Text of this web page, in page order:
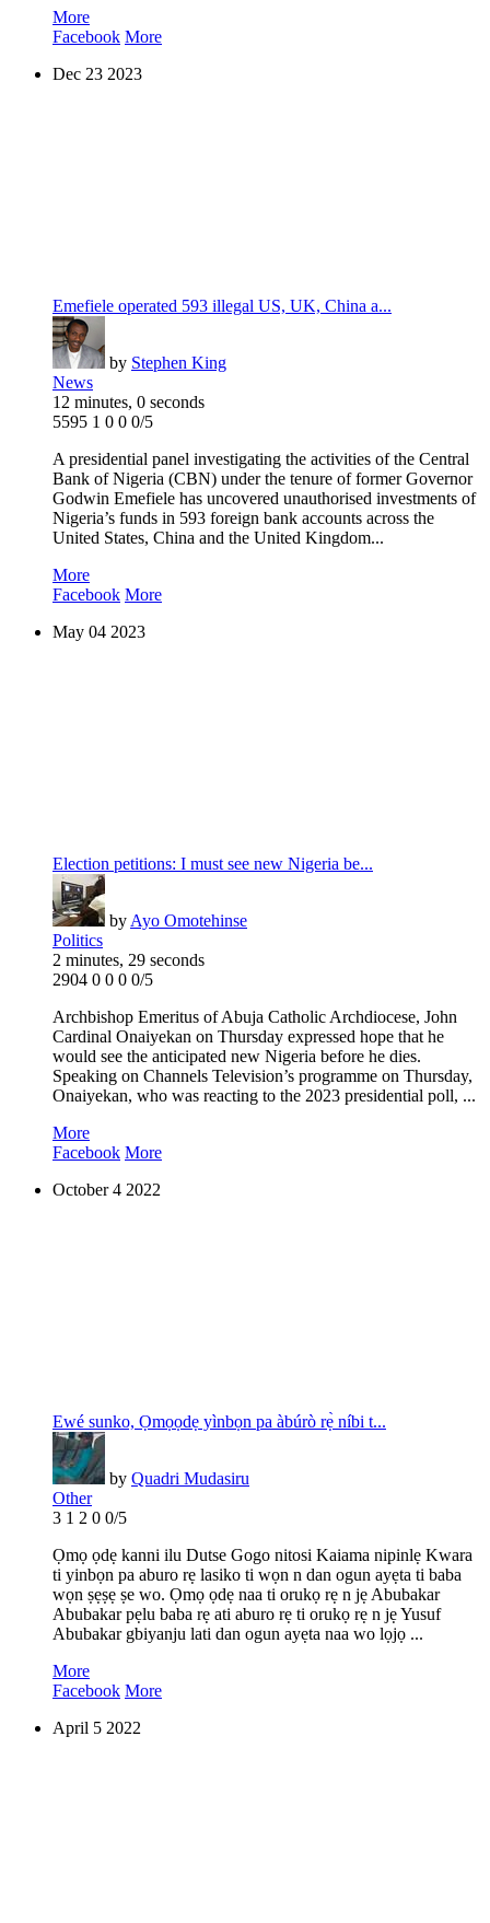
More
Facebook More
Dec 23 2023
Emefiele operated 593 illegal US, UK, China a...
by Stephen King
News
12 minutes, 0 seconds
5595 1 0 0 0/5
A presidential panel investigating the activities of the Central
Bank of Nigeria (CBN) under the tenure of former Governor
Godwin Emefiele has uncovered unauthorised investments of
Nigeria’s funds in 593 foreign bank accounts across the
United States, China and the United Kingdom...
More
Facebook More
May 04 2023
Election petitions: I must see new Nigeria be...
by Ayo Omotehinse
Politics
2 minutes, 29 seconds
2904 0 0 0 0/5
Archbishop Emeritus of Abuja Catholic Archdiocese, John
Cardinal Onaiyekan on Thursday expressed hope that he
would see the anticipated new Nigeria before he dies.
Speaking on Channels Television’s programme on Thursday,
Onaiyekan, who was reacting to the 2023 presidential poll, ...
More
Facebook More
October 4 2022
E wé sunko, Ọmọọdẹ yìnbọn pa àbúrò rẹ̀ níbi t...
by Quadri Mudasiru
Other
3 1 2 0 0/5
Ọmọ ọdẹ kanni ilu Dutse Gogo nitosi Kaiama nipinlẹ Kwara
ti yinbọn pa aburo rẹ lasiko ti wọn n dan ogun ayẹta ti baba
wọn ṣẹṣẹ ṣe wo. Ọmọ ọdẹ naa ti orukọ rẹ n jẹ Abubakar
Abubakar pẹlu baba rẹ ati aburo rẹ ti orukọ rẹ n jẹ Yusuf
Abubakar gbiyanju lati dan ogun ayẹta naa wo lọjọ ...
More
Facebook More
April 5 2022